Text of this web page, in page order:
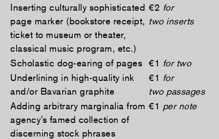
Inserting culturally sophisticated
page marker (bookstore receipt,
ticket to museum or theater,
classical music program, etc.)
€2 for
two inserts
Scholastic dog-earing of pages €1 for two
Underlining in high-quality ink
and/or Bavarian graphite
€1 for
two passages
Adding arbitrary marginalia from
agency’s famed collection of
discerning stock phrases
€1 per note